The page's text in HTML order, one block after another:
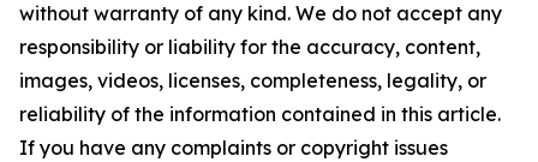
without warranty of any kind. We do not accept any
responsibility or liability for the accuracy, content,
images, videos, licenses, completeness, legality, or
reliability of the information contained in this article.
If you have any complaints or copyright issues